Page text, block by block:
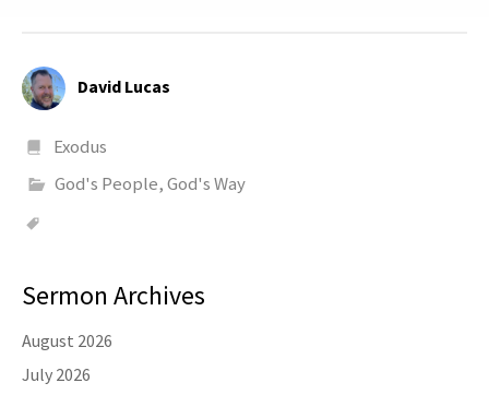
David Lucas
Exodus
God's People, God's Way
Sermon Archives
August 2026
July 2026